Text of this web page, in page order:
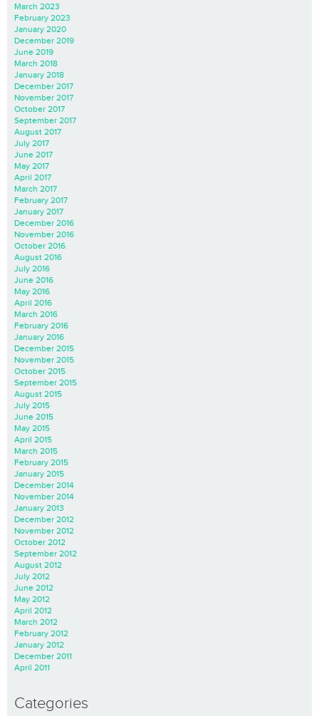
March 2023
February 2023
January 2020
December 2019
June 2019
March 2018
January 2018
December 2017
November 2017
October 2017
September 2017
August 2017
July 2017
June 2017
May 2017
April 2017
March 2017
February 2017
January 2017
December 2016
November 2016
October 2016
August 2016
July 2016
June 2016
May 2016
April 2016
March 2016
February 2016
January 2016
December 2015
November 2015
October 2015
September 2015
August 2015
July 2015
June 2015
May 2015
April 2015
March 2015
February 2015
January 2015
December 2014
November 2014
January 2013
December 2012
November 2012
October 2012
September 2012
August 2012
July 2012
June 2012
May 2012
April 2012
March 2012
February 2012
January 2012
December 2011
April 2011
Categories